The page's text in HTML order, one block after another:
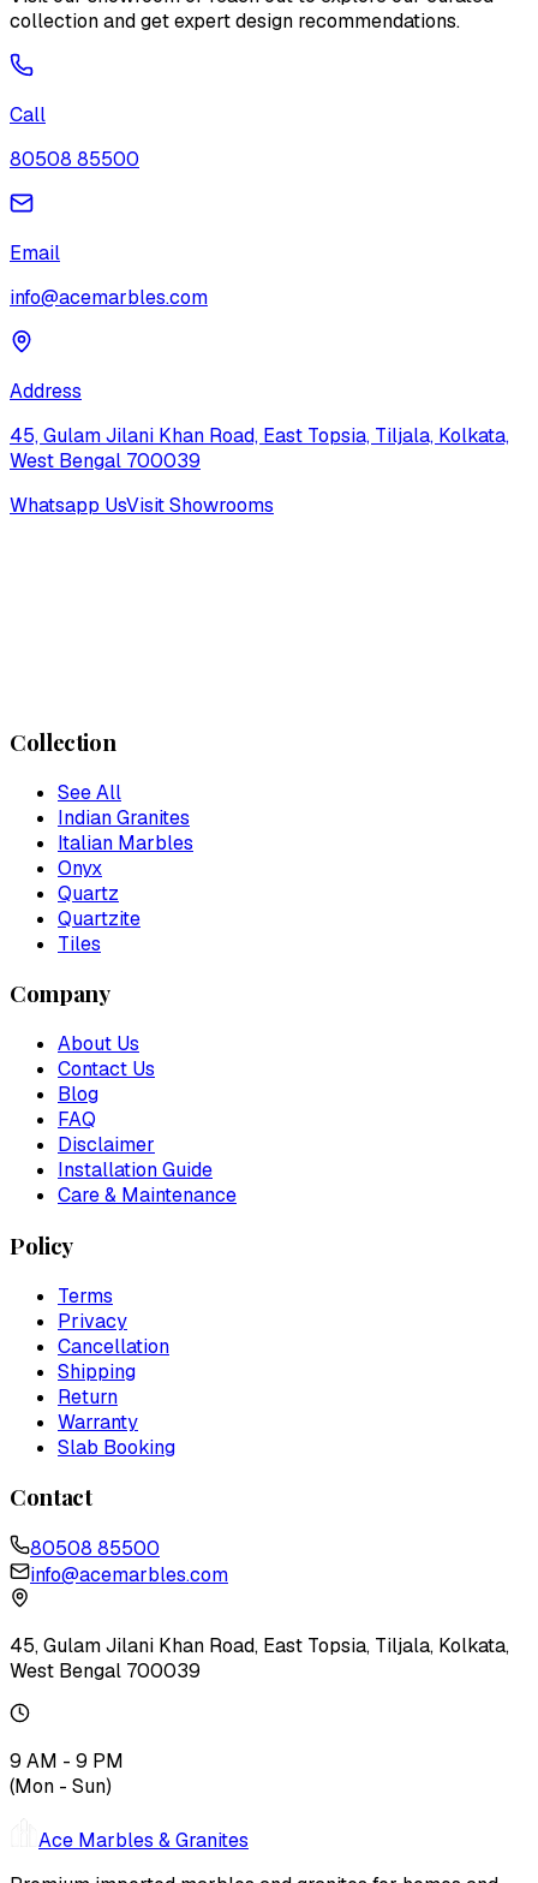
collection and get expert design recommendations.
Call
80508 85500
Email
info@acemarbles.com
Address
45, Gulam Jilani Khan Road, East Topsia, Tiljala, Kolkata,
West Bengal 700039
Whatsapp UsVisit Showrooms
Collection
See All
Indian Granites
Italian Marbles
Onyx
Quartz
Quartzite
Tiles
Company
About Us
Contact Us
Blog
FAQ
Disclaimer
Installation Guide
Care & Maintenance
Policy
Terms
Privacy
Cancellation
Shipping
Return
Warranty
Slab Booking
Contact
80508 85500
info@acemarbles.com
45, Gulam Jilani Khan Road, East Topsia, Tiljala, Kolkata,
West Bengal 700039
9 AM - 9 PM
(Mon - Sun)
Ace Marbles & Granites